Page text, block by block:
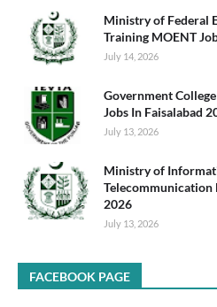
Ministry of Federal
Training MOENT
July 14, 2026
Government
Jobs In Faisalabad
July 13, 2026
Ministry of
Telecommunication
2026
July 13, 2026
FACEBOOK PAGE